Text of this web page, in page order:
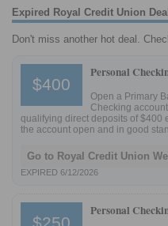
Expired Royal Credit Union
Don't miss another hot deal.
$400
Personal
Open a Primary
Checking
qualifying direct deposits of $400
the account open and in good
Go to Royal Credit Union
EXPIRED 6/12/2026
Personal